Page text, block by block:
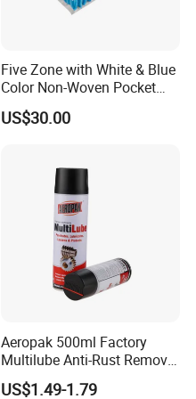
Five Zone with White & Blue
Color Non-Woven Pocket
Spring for Luxury Mattress
US$30.00
Aeropak 500ml Factory
Multilube Anti-Rust Remove
Moisture Lubricating Oil for
US$1.49-1.79